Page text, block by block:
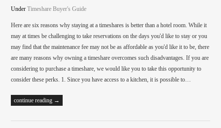
UnderTimeshare Buyer's Guide
Here are six reasons why staying at a timeshares is better than a hotel room. While it
may at times be challenging to take reservations on the days you'd like to stay or you
may find that the maintenance fee may not be as affordable as you'd like it to be, there
are many reasons why owning a timeshare overcomes such disadvantages. If you are
considering to purchase a timeshare, we would like you to take this opportunity to
consider these perks. 1. Since you have access to a kitchen, it is possible to…
continue reading →